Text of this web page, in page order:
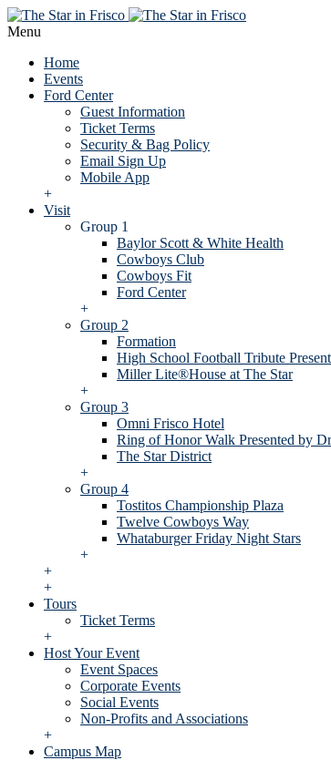
Menu
Home
Events
Ford Center
Guest Information
Ticket Terms
Security & Bag Policy
Email Sign Up
Mobile App
+
Visit
Group 1
Baylor Scott & White Health
Cowboys Club
Cowboys Fit
Ford Center
+
Group 2
Formation
High School Football Tribute
Miller Lite®House at The Star
+
Group 3
Omni Frisco Hotel
Ring of Honor Walk Presented by
The Star District
+
Group 4
Tostitos Championship Plaza
Twelve Cowboys Way
Whataburger Friday Night Stars
+
+
+
Tours
Ticket Terms
+
Host Your Event
Event Spaces
Corporate Events
Social Events
Non-Profits and Associations
+
Campus Map